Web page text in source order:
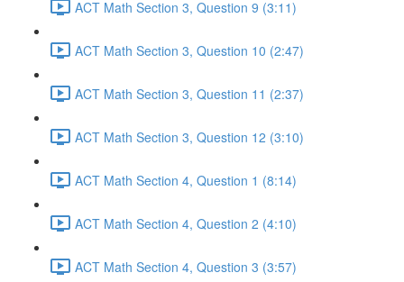
ACT Math Section 3, Question 9 (3:11)
ACT Math Section 3, Question 10 (2:47)
ACT Math Section 3, Question 11 (2:37)
ACT Math Section 3, Question 12 (3:10)
ACT Math Section 4, Question 1 (8:14)
ACT Math Section 4, Question 2 (4:10)
ACT Math Section 4, Question 3 (3:57)